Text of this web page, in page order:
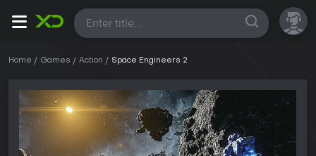
All
Home Games Action Space Engineers 2